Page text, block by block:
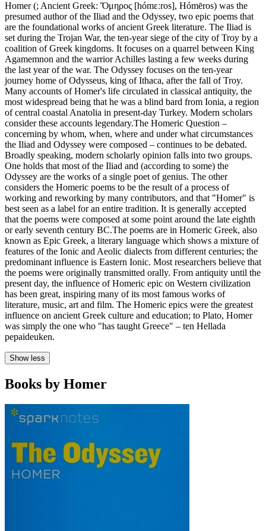
Homer (; Ancient Greek: Ὅμηρος [hómɛːros], Hómēros) was the
presumed author of the Iliad and the Odyssey, two epic poems that
are the foundational works of ancient Greek literature. The Iliad is
set during the Trojan War, the ten-year siege of the city of Troy by a
coalition of Greek kingdoms. It focuses on a quarrel between King
Agamemnon and the warrior Achilles lasting a few weeks during
the last year of the war. The Odyssey focuses on the ten-year
journey home of Odysseus, king of Ithaca, after the fall of Troy.
Many accounts of Homer's life circulated in classical antiquity, the
most widespread being that he was a blind bard from Ionia, a region
of central coastal Anatolia in present-day Turkey. Modern scholars
consider these accounts legendary.The Homeric Question –
concerning by whom, when, where and under what circumstances
the Iliad and Odyssey were composed – continues to be debated.
Broadly speaking, modern scholarly opinion falls into two groups.
One holds that most of the Iliad and (according to some) the
Odyssey are the works of a single poet of genius. The other
considers the Homeric poems to be the result of a process of
working and reworking by many contributors, and that "Homer" is
best seen as a label for an entire tradition. It is generally accepted
that the poems were composed at some point around the late eighth
or early seventh century BC.The poems are in Homeric Greek, also
known as Epic Greek, a literary language which shows a mixture of
features of the Ionic and Aeolic dialects from different centuries; the
predominant influence is Eastern Ionic. Most researchers believe that
the poems were originally transmitted orally. From antiquity until the
present day, the influence of Homeric epic on Western civilization
has been great, inspiring many of its most famous works of
literature, music, art and film. The Homeric epics were the greatest
influence on ancient Greek culture and education; to Plato, Homer
was simply the one who "has taught Greece" – ten Hellada
pepaideuken.
Show less
Books by Homer